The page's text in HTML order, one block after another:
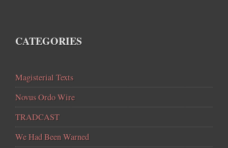
CATEGORIES
Magisterial Texts
Novus Ordo Wire
TRADCAST
We Had Been Warned